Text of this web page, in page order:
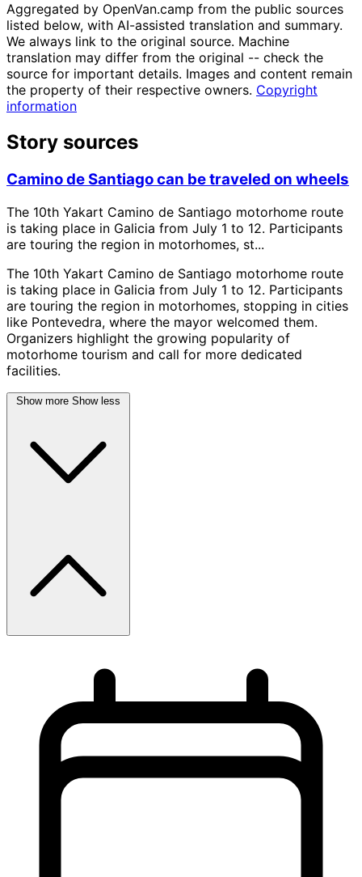
Aggregated by OpenVan.camp from the public sources
listed below, with AI-assisted translation and summary.
We always link to the original source. Machine
translation may differ from the original -- check the
source for important details. Images and content remain
the property of their respective owners. Copyright
information
Story sources
Camino de Santiago can be traveled on wheels
The 10th Yakart Camino de Santiago motorhome route
is taking place in Galicia from July 1 to 12. Participants
are touring the region in motorhomes, st...
The 10th Yakart Camino de Santiago motorhome route
is taking place in Galicia from July 1 to 12. Participants
are touring the region in motorhomes, stopping in cities
like Pontevedra, where the mayor welcomed them.
Organizers highlight the growing popularity of
motorhome tourism and call for more dedicated
facilities.
Show more Show less